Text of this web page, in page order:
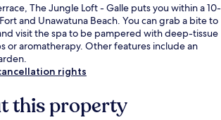
The Jungle Loft - Galle puts you within a 10-
and Unawatuna Beach. You can grab a bite to
visit the spa to be pampered with deep-tissue
or aromatherapy. Other features include an
rights
this property